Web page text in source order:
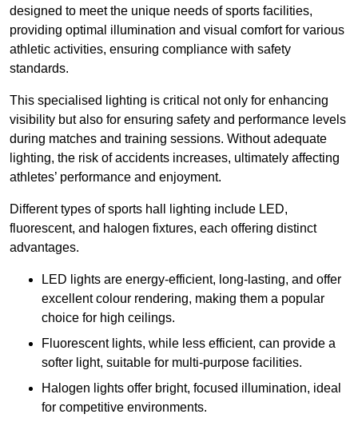
designed to meet the unique needs of sports facilities,
providing optimal illumination and visual comfort for various
athletic activities, ensuring compliance with safety
standards.
This specialised lighting is critical not only for enhancing
visibility but also for ensuring safety and performance levels
during matches and training sessions. Without adequate
lighting, the risk of accidents increases, ultimately affecting
athletes’ performance and enjoyment.
Different types of sports hall lighting include LED,
fluorescent, and halogen fixtures, each offering distinct
advantages.
LED lights are energy-efficient, long-lasting, and offer
excellent colour rendering, making them a popular
choice for high ceilings.
Fluorescent lights, while less efficient, can provide a
softer light, suitable for multi-purpose facilities.
Halogen lights offer bright, focused illumination, ideal
for competitive environments.